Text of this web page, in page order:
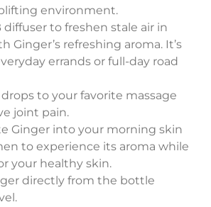
environment.
diffuser to freshen stale air in
Ginger’s refreshing aroma. It’s
errands or full-day road
to your favorite massage
joint pain.
Ginger into your morning skin
to experience its aroma while
your healthy skin.
directly from the bottle